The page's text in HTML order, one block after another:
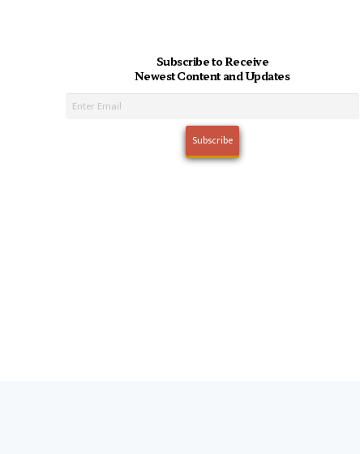
Subscribe to Receive
Newest Content and Updates